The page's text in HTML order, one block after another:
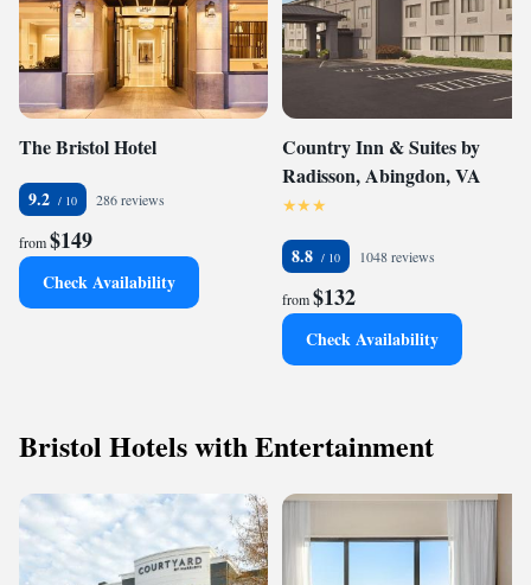
The Bristol Hotel
9.2 286 reviews
from$149
Check Availability
Country Inn & Suites by
Radisson, Abingdon, VA
8.8 1048 reviews
from$132
Check Availability
Bristol Hotels with Entertainment